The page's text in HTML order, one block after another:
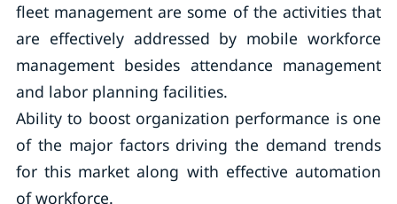
fleet management are some of the activities that
are effectively addressed by mobile workforce
management besides attendance management
and labor planning facilities.
Ability to boost organization performance is one
of the major factors driving the demand trends
for this market along with effective automation
of workforce.